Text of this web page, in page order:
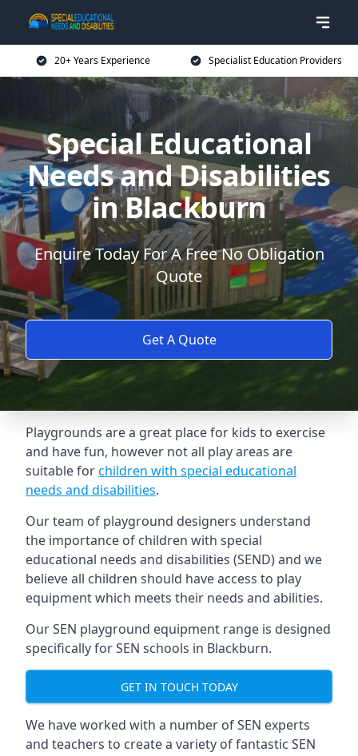
20+ Years Experience Specialist Education Providers
Special Educational
Needs and Disabilities
in Blackburn
Enquire Today For A Free No Obligation
Quote
Get A Quote
Playgrounds are a great place for kids to exercise
and have fun, however not all play areas are
suitable forchildren with special educational
needs and disabilities.
Our team of playground designers understand
the importance of children with special
educational needs and disabilities (SEND) and we
believe all children should have access to play
equipment which meets their needs and abilities.
Our SEN playground equipment range is designed
specifically for SEN schools in Blackburn.
GET IN TOUCH TODAY
We have worked with a number of SEN experts
and teachers to create a variety of fantastic SEN